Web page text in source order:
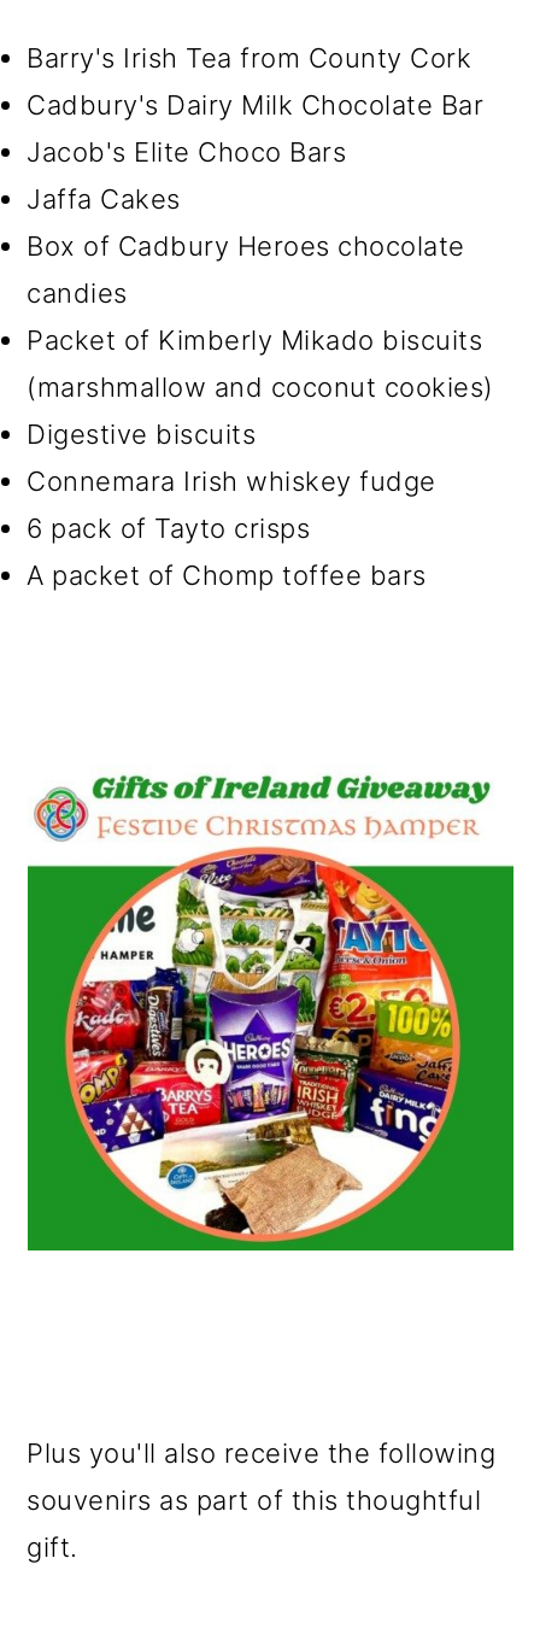
Barry's Irish Tea from County Cork
Cadbury's Dairy Milk Chocolate Bar
Jacob's Elite Choco Bars
Jaffa Cakes
Box of Cadbury Heroes chocolate
candies
Packet of Kimberly Mikado biscuits
(marshmallow and coconut cookies)
Digestive biscuits
Connemara Irish whiskey fudge
6 pack of Tayto crisps
A packet of Chomp toffee bars
Plus you'll also receive the following
souvenirs as part of this thoughtful
gift.